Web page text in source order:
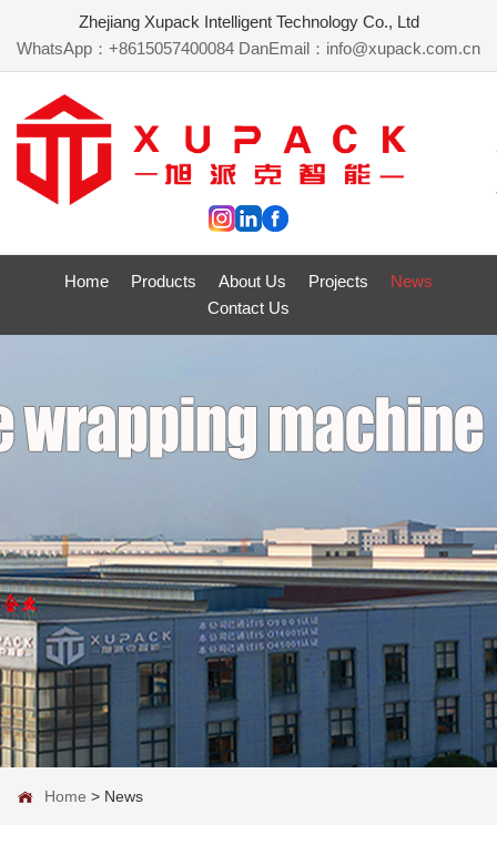
Zhejiang Xupack Intelligent Technology Co., Ltd
WhatsApp：+8615057400084 DanEmail：info@xupack.com.cn
Home Products About Us Projects
News
Contact Us
Home > News